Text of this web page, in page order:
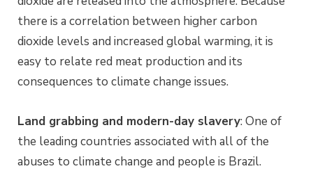
there is a correlation between higher carbon
dioxide levels and increased global warming, it is
easy to relate red meat production and its
consequences to climate change issues.
Land grabbing and modern-day slavery: One of
the leading countries associated with all of the
abuses to climate change and people is Brazil.